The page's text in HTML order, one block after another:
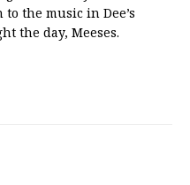
the music in Dee’s
the day, Meeses.